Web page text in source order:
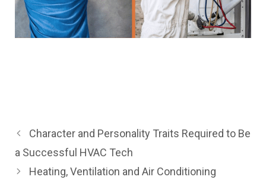
Character and Personality Traits Required to Be
a Successful HVAC Tech
Heating, Ventilation and Air Conditioning